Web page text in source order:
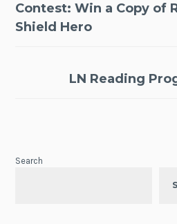
navigation
Contest: Win a Copy of
Shield Hero
LN Reading
Search